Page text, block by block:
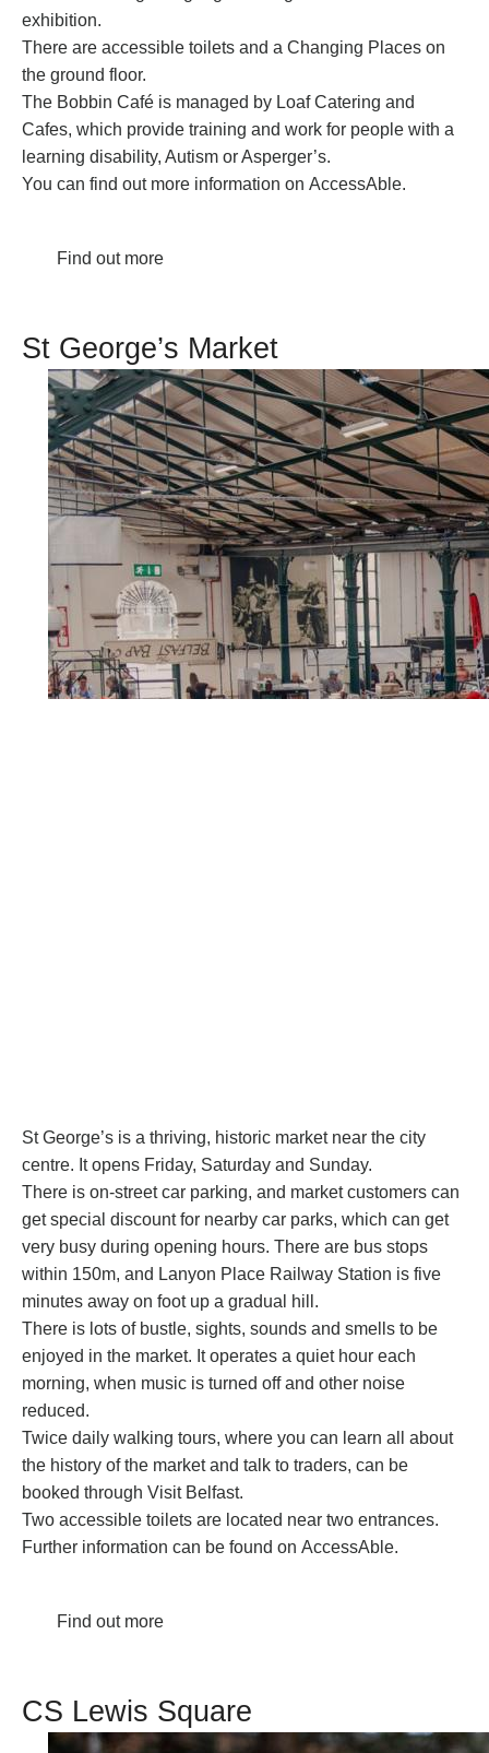
exhibition.
There are accessible toilets and a Changing Places on
the ground floor.
The Bobbin Café is managed by Loaf Catering and
Cafes, which provide training and work for people with a
learning disability, Autism or Asperger’s.
You can find out more information on AccessAble.
Find out more
St George’s Market
St George’s is a thriving, historic market near the city
centre. It opens Friday, Saturday and Sunday.
There is on-street car parking, and market customers can
get special discount for nearby car parks, which can get
very busy during opening hours. There are bus stops
within 150m, and Lanyon Place Railway Station is five
minutes away on foot up a gradual hill.
There is lots of bustle, sights, sounds and smells to be
enjoyed in the market. It operates a quiet hour each
morning, when music is turned off and other noise
reduced.
Twice daily walking tours, where you can learn all about
the history of the market and talk to traders, can be
booked through Visit Belfast.
Two accessible toilets are located near two entrances.
Further information can be found on AccessAble.
Find out more
CS Lewis Square